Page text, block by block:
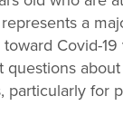
a
Covid-19
questions
particularly for